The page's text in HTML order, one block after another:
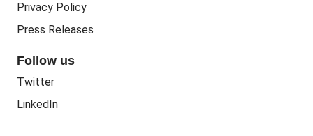
Privacy Policy
Press Releases
Follow us
Twitter
LinkedIn